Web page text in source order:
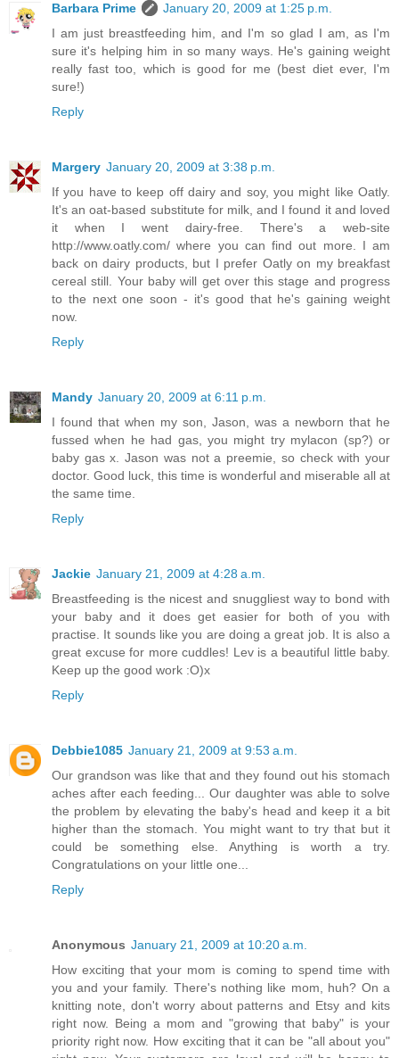
Barbara Prime
January 20, 2009 at 1:25 p.m.
I am just breastfeeding him, and I'm so glad I am, as I'm
sure it's helping him in so many ways. He's gaining weight
really fast too, which is good for me (best diet ever, I'm
sure!)
Reply
Margery January 20, 2009 at 3:38 p.m.
If you have to keep off dairy and soy, you might like Oatly.
It's an oat-based substitute for milk, and I found it and loved
it when I went dairy-free. There's a web-site
http://www.oatly.com/ where you can find out more. I am
back on dairy products, but I prefer Oatly on my breakfast
cereal still. Your baby will get over this stage and progress
to the next one soon - it's good that he's gaining weight
now.
Reply
Mandy January 20, 2009 at 6:11 p.m.
I found that when my son, Jason, was a newborn that he
fussed when he had gas, you might try mylacon (sp?) or
baby gas x. Jason was not a preemie, so check with your
doctor. Good luck, this time is wonderful and miserable all at
the same time.
Reply
Jackie January 21, 2009 at 4:28 a.m.
Breastfeeding is the nicest and snuggliest way to bond with
your baby and it does get easier for both of you with
practise. It sounds like you are doing a great job. It is also a
great excuse for more cuddles! Lev is a beautiful little baby.
Keep up the good work :O)x
Reply
Debbie1085 January 21, 2009 at 9:53 a.m.
Our grandson was like that and they found out his stomach
aches after each feeding... Our daughter was able to solve
the problem by elevating the baby's head and keep it a bit
higher than the stomach. You might want to try that but it
could be something else. Anything is worth a try.
Congratulations on your little one...
Reply
Anonymous January 21, 2009 at 10:20 a.m.
How exciting that your mom is coming to spend time with
you and your family. There's nothing like mom, huh? On a
knitting note, don't worry about patterns and Etsy and kits
right now. Being a mom and "growing that baby" is your
priority right now. How exciting that it can be "all about you"